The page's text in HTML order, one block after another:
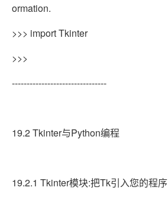
ormation.
>>> import Tkinter
>>>
--------------------------------
19.2 Tkinter与Python编程
19.2.1 Tkinter模块:把Tk引入您的程序